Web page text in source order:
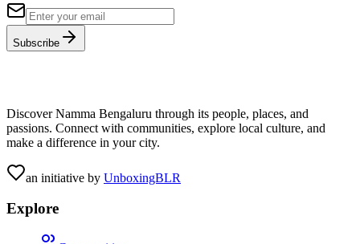
Subscribe
Discover Namma Bengaluru through its people, places, and
passions. Connect with communities, explore local culture, and
make a difference in your city.
an initiative by UnboxingBLR
Explore